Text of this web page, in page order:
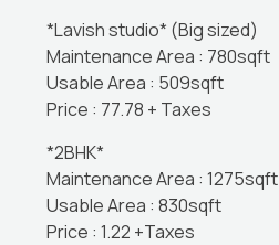
*Lavish studio* (Big sized)
Maintenance Area : 780sqft
Usable Area : 509sqft
Price : 77.78 + Taxes
*2BHK*
Maintenance Area : 1275sqft
Usable Area : 830sqft
Price : 1.22 +Taxes